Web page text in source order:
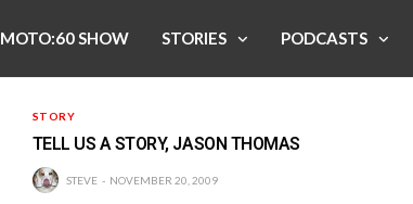
MOTO:60 SHOW STORIES PODCASTS
STORY
TELL US A STORY, JASON THOMAS
STEVE NOVEMBER 20, 2009